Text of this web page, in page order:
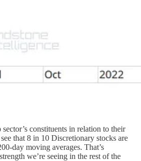
constituents in relation to their
that 8 in 10 Discretionary stocks are
day moving averages. That’s
we’re seeing in the rest of the